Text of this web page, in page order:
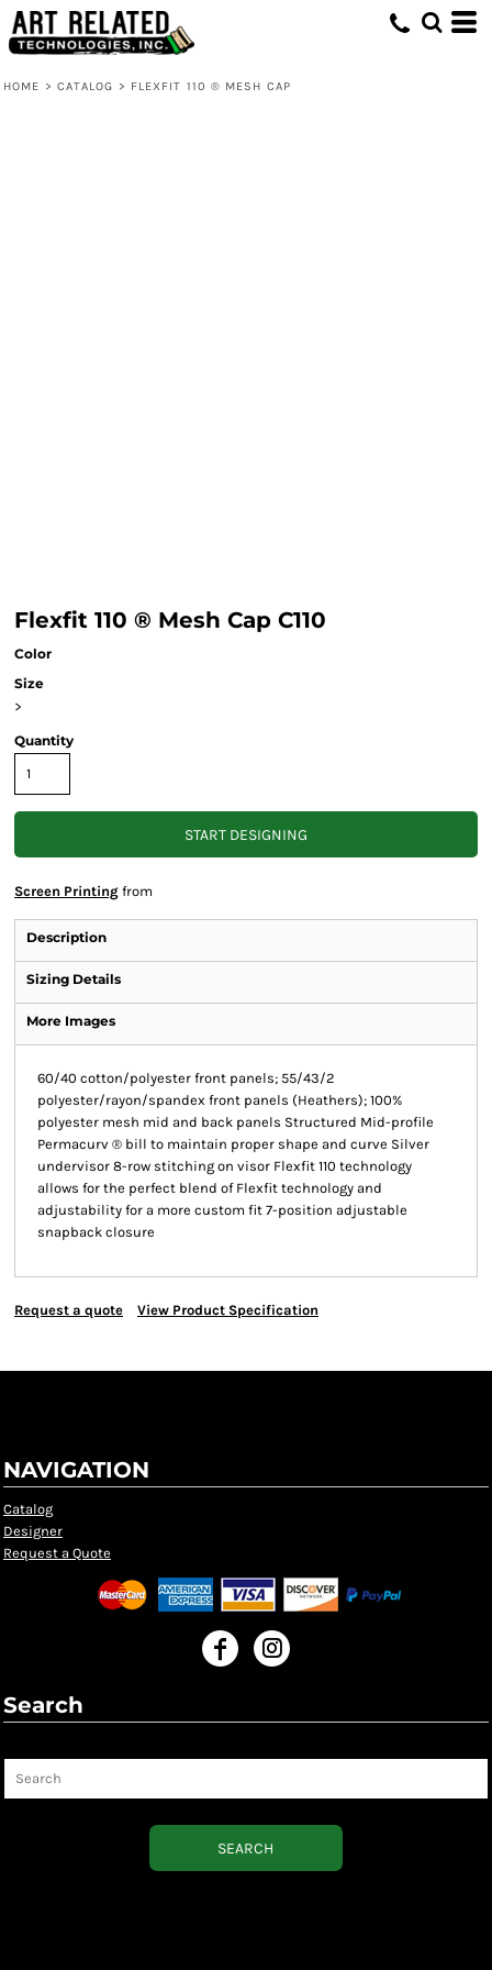
HOME > CATALOG > FLEXFIT 110 ® MESH CAP
Flexfit 110 ® Mesh Cap C110
Color
Size
>
Quantity
START DESIGNING
Screen Printing from
Description
Sizing Details
More Images
60/40 cotton/polyester front panels; 55/43/2
polyester/rayon/spandex front panels (Heathers); 100%
polyester mesh mid and back panels Structured Mid-profile
Permacurv ® bill to maintain proper shape and curve Silver
undervisor 8-row stitching on visor Flexfit 110 technology
allows for the perfect blend of Flexfit technology and
adjustability for a more custom fit 7-position adjustable
snapback closure
Request a quote View Product Specification
NAVIGATION
Catalog
Designer
Request a Quote
Search
SEARCH